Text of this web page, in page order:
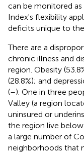
can be monitored
Index's flexibility
deficits unique to
There are a
chronic illness and
region. Obesity
(28.8%); and
(–). One in three
Valley (a region
uninsured or
the region live
a large number of
neighborhoods that